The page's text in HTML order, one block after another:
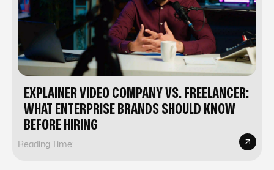
EXPLAINER VIDEO COMPANY VS. FREELANCER:
WHAT ENTERPRISE BRANDS SHOULD KNOW
BEFORE HIRING
Reading Time: